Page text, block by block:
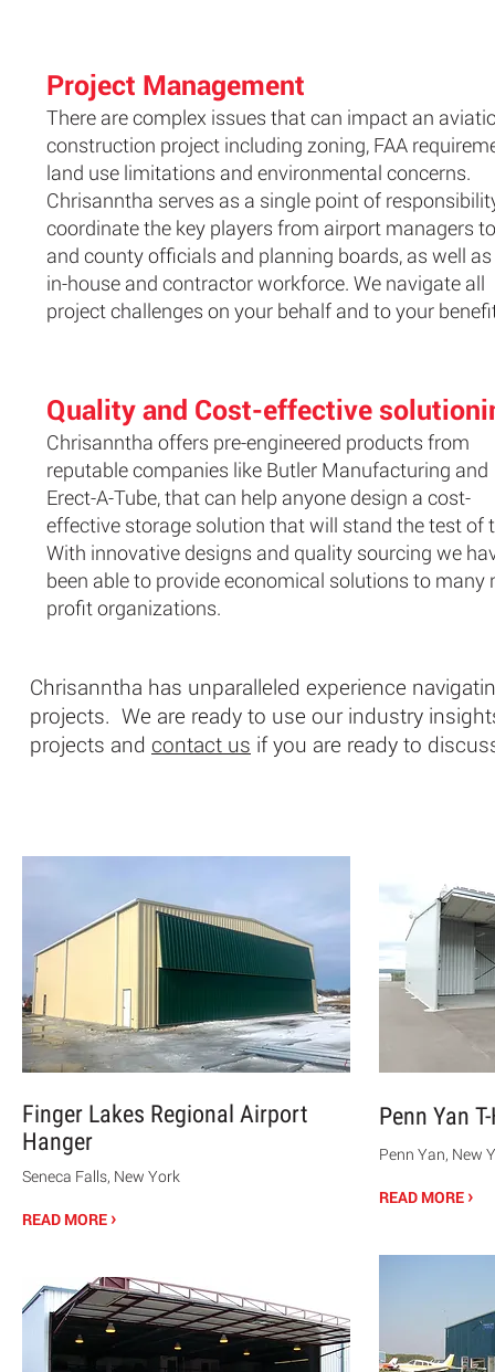
Project Management
There are complex issues that can impact an
construction project including zoning, FAA
land use limitations and environmental concerns.
Chrisanntha serves as a single point of
coordinate the key players from airport managers
and county officials and planning boards, as well
in-house and contractor workforce. We navigate all
project challenges on your behalf and to your
Quality and Cost-effective
Chrisanntha offers pre-engineered products from
reputable companies like Butler Manufacturing and
Erect-A-Tube, that can help anyone design a cost-
effective storage solution that will stand the test of
With innovative designs and quality sourcing we
been able to provide economical solutions to many
profit organizations.
Chrisanntha has unparalleled experience
projects. We are ready to use our industry
projects and contact us if you are ready to
Finger Lakes Regional Airport
Hanger
Seneca Falls, New York
READ MORE ›
Penn Yan
Penn Yan, New
READ MORE ›